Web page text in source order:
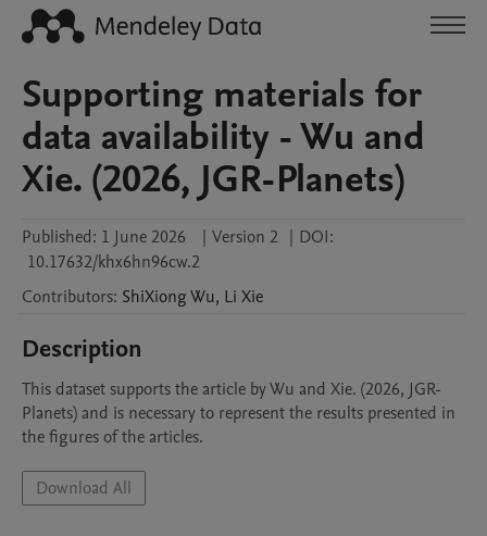
Supporting materials for
data availability - Wu and
Xie. (2026, JGR-Planets)
Published: 1 June 2026 | Version 2 | DOI:
10.17632/khx6hn96cw.2
Contributors: ShiXiongWu, Li Xie
Description
This dataset supports the article by Wu and Xie. (2026, JGR-
Planets) and is necessary to represent the results presented in
the figures of the articles.
Download All